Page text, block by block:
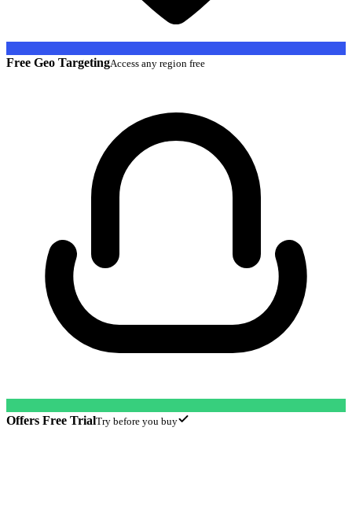
Free Geo TargetingAccess any region free
Offers Free TrialTry before you buy